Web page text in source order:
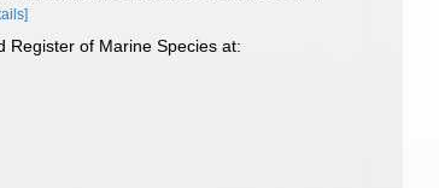
Register of Marine Species at: